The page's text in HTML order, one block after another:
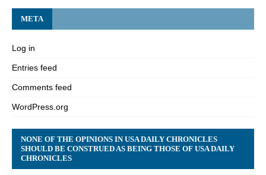
META
Log in
Entries feed
Comments feed
WordPress.org
NONE OF THE OPINIONS IN USA DAILY CHRONICLES
SHOULD BE CONSTRUED AS BEING THOSE OF USA DAILY
CHRONICLES